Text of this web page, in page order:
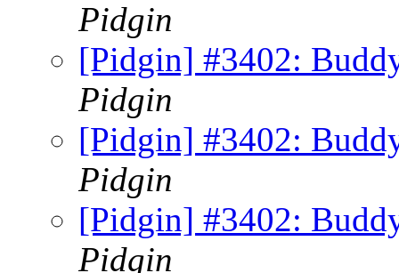
Pidgin
[Pidgin] #3402:
Pidgin
[Pidgin] #3402:
Pidgin
[Pidgin] #3402:
Pidgin